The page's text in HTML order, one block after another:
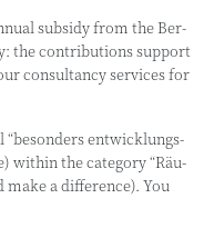
sub­s­idy from the Ber­
the con­tri­bu­ti­ons sup­port
con­sul­tancy ser­vices for
“beson­ders ent­wick­lungs­
within the cate­go­ry “Räu­
make a dif­fe­rence). You